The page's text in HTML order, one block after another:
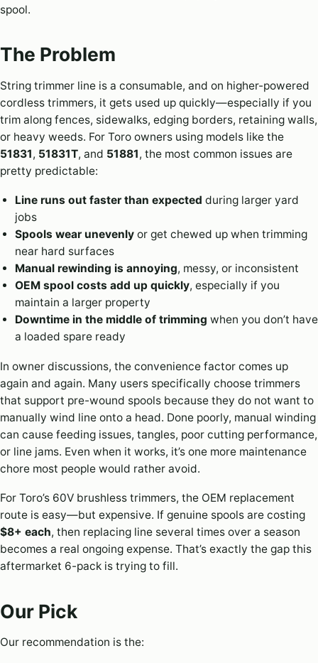
spool.
The Problem
String trimmer line is a consumable, and on higher-powered
cordless trimmers, it gets used up quickly—especially if you
trim along fences, sidewalks, edging borders, retaining walls,
or heavy weeds. For Toro owners using models like the
51831, 51831T, and 51881, the most common issues are
pretty predictable:
Line runs out faster than expected during larger yard
jobs
Spools wear unevenlyor get chewed up when trimming
near hard surfaces
Manual rewinding is annoying, messy, or inconsistent
OEM spool costs add up quickly, especially if you
maintain a larger property
Downtime in the middle of trimming when you don’t have
a loaded spare ready
In owner discussions, the convenience factor comes up
again and again. Many users specifically choose trimmers
that support pre-wound spools because they do not want to
manually wind line onto a head. Done poorly, manual winding
can cause feeding issues, tangles, poor cutting performance,
or line jams. Even when it works, it’s one more maintenance
chore most people would rather avoid.
For Toro’s 60V brushless trimmers, the OEM replacement
route is easy—but expensive. If genuine spools are costing
$8+ each, then replacing line several times over a season
becomes a real ongoing expense. That’s exactly the gap this
aftermarket 6-pack is trying to fill.
Our Pick
Our recommendation is the: